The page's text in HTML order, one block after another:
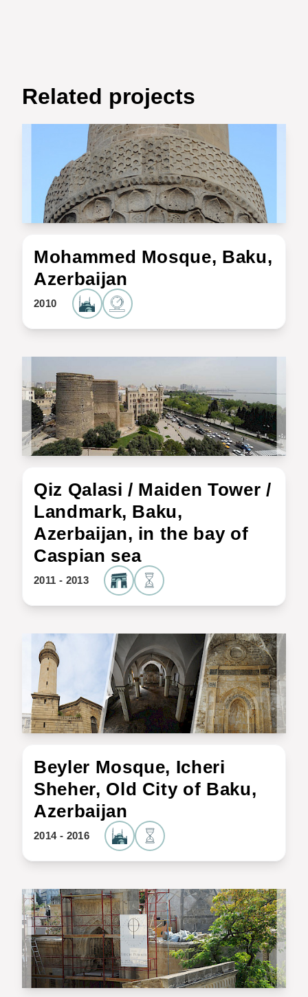
Related projects
Mohammed Mosque, Baku,
Azerbaijan
2010
Qiz Qalasi / Maiden Tower /
Landmark, Baku,
Azerbaijan, in the bay of
Caspian sea
2011 - 2013
Beyler Mosque, Icheri
Sheher, Old City of Baku,
Azerbaijan
2014 - 2016